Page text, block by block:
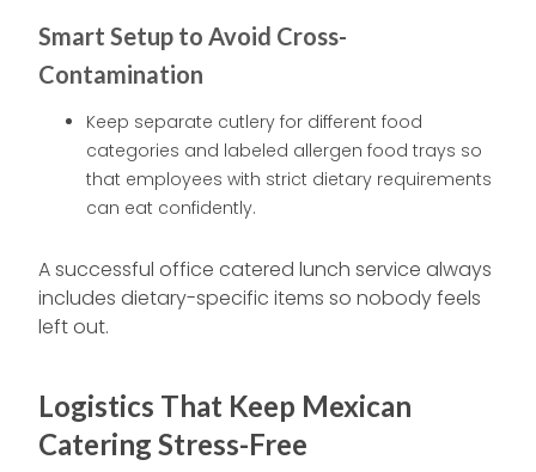
Smart Setup to Avoid Cross-
Contamination
Keep separate cutlery for different food
categories and labeled allergen food trays so
that employees with strict dietary requirements
can eat confidently.
A successful office catered lunch service always
includes dietary-specific items so nobody feels
left out.
Logistics That Keep Mexican
Catering Stress-Free